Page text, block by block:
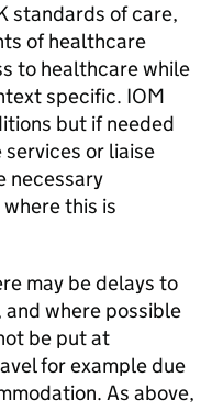
standards of care,
of healthcare
to healthcare while
specific. IOM
but if needed
or liaise
necessary
this is
may be delays to
where possible
be put at
for example due
As above,